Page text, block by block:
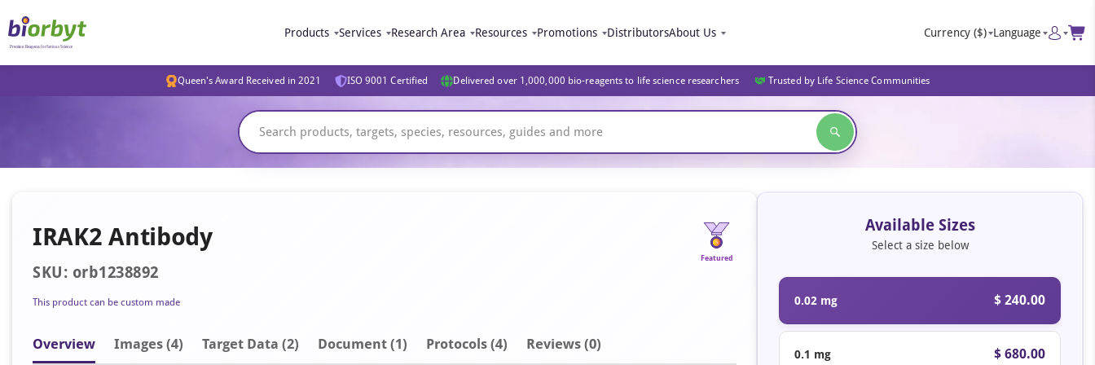
Products Services Research Area Resources Promotions DistributorsAbout Us Currency ($) Language
Queen's Award Received in 2021 ISO 9001 Certified Delivered over 1,000,000 bio-reagents to life science researchers Trusted by Life Science Communities
IRAK2 Antibody
SKU: orb1238892
This product can be custom made
Featured
Overview Images (4) Target Data (2) Document (1) Protocols (4) Reviews (0)
Available Sizes
Select a size below
0.02 mg $ 240.00
0.1 mg $ 680.00